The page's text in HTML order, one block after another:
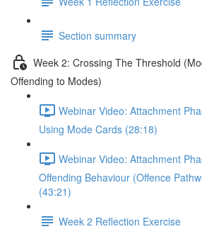
Section summary
Week 2: Crossing The Threshold
Offending to Modes)
Webinar Video: Attachment
Using Mode Cards (28:18)
Webinar Video: Attachment
Offending Behaviour (Offence
(43:21)
Week 2 Reflection Exercise